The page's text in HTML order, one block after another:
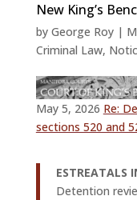
New King’s
by George Roy|
Criminal Law,
May 5, 2026 Re:
sections 520 and
ESTREATALS
Detention